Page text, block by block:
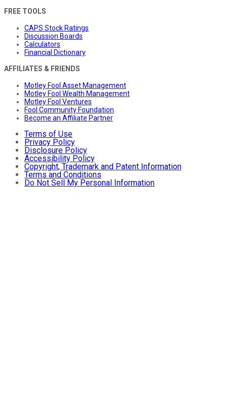
FREE TOOLS
CAPS Stock Ratings
Discussion Boards
Calculators
Financial Dictionary
AFFILIATES & FRIENDS
Motley Fool Asset Management
Motley Fool Wealth Management
Motley Fool Ventures
Fool Community Foundation
Become an Affiliate Partner
Terms of Use
Privacy Policy
Disclosure Policy
Accessibility Policy
Copyright, Trademark and Patent Information
Terms and Conditions
Do Not Sell My Personal Information